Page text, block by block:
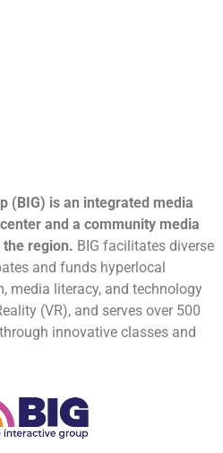
(BIG) is an integrated media
and a community media
region. BIG facilitates diverse
and funds hyperlocal
media literacy, and technology
(VR), and serves over 500
innovative classes and